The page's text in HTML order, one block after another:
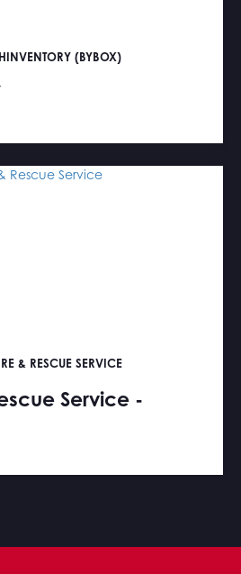
(BYBOX)
& RESCUE SERVICE
Service -